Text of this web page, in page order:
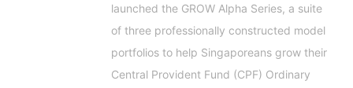
launched the GROW Alpha Series, a suite
of three professionally constructed model
portfolios to help Singaporeans grow their
Central Provident Fund (CPF) Ordinary